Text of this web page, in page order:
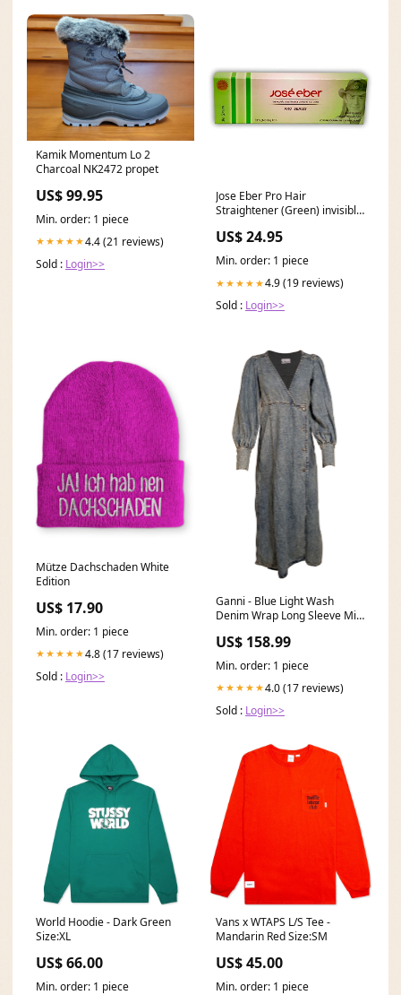
Kamik Momentum Lo 2
Charcoal NK2472 propet
US$ 99.95
Min. order: 1 piece
★★★★★4.4 (21 reviews)
Sold : Login>>
Jose Eber Pro Hair
Straightener (Green) invisible
US$ 24.95
Min. order: 1 piece
★★★★★4.9 (19 reviews)
Sold : Login>>
Mütze Dachschaden White
Edition
US$ 17.90
Min. order: 1 piece
★★★★★4.8 (17 reviews)
Sold : Login>>
Ganni - Blue Light Wash
Denim Wrap Long Sleeve Midi
US$ 158.99
Min. order: 1 piece
★★★★★4.0 (17 reviews)
Sold : Login>>
World Hoodie - Dark Green
Size:XL
US$ 66.00
Min. order: 1 piece
Vans x WTAPS L/S Tee -
Mandarin Red Size:SM
US$ 45.00
Min. order: 1 piece